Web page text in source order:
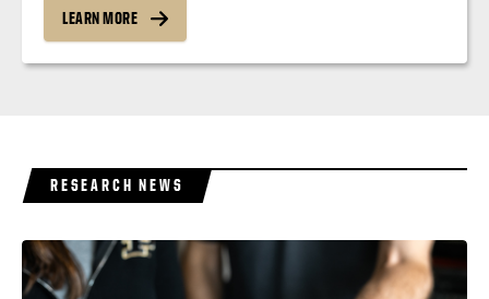
LEARN MORE
RESEARCH NEWS